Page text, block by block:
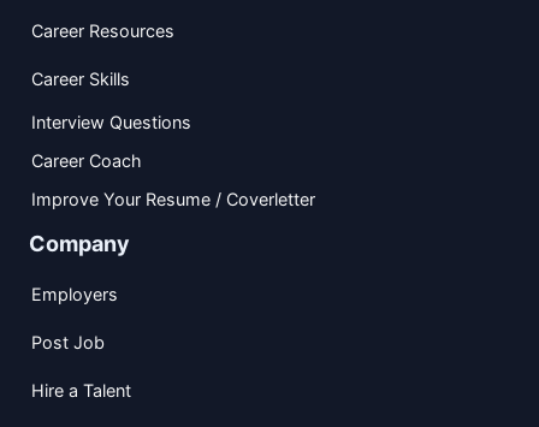
Career Resources
Career Skills
Interview Questions
Career Coach
Improve Your Resume / Coverletter
Company
Employers
Post Job
Hire a Talent